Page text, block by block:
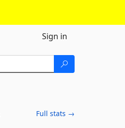
Sign in
Full stats →